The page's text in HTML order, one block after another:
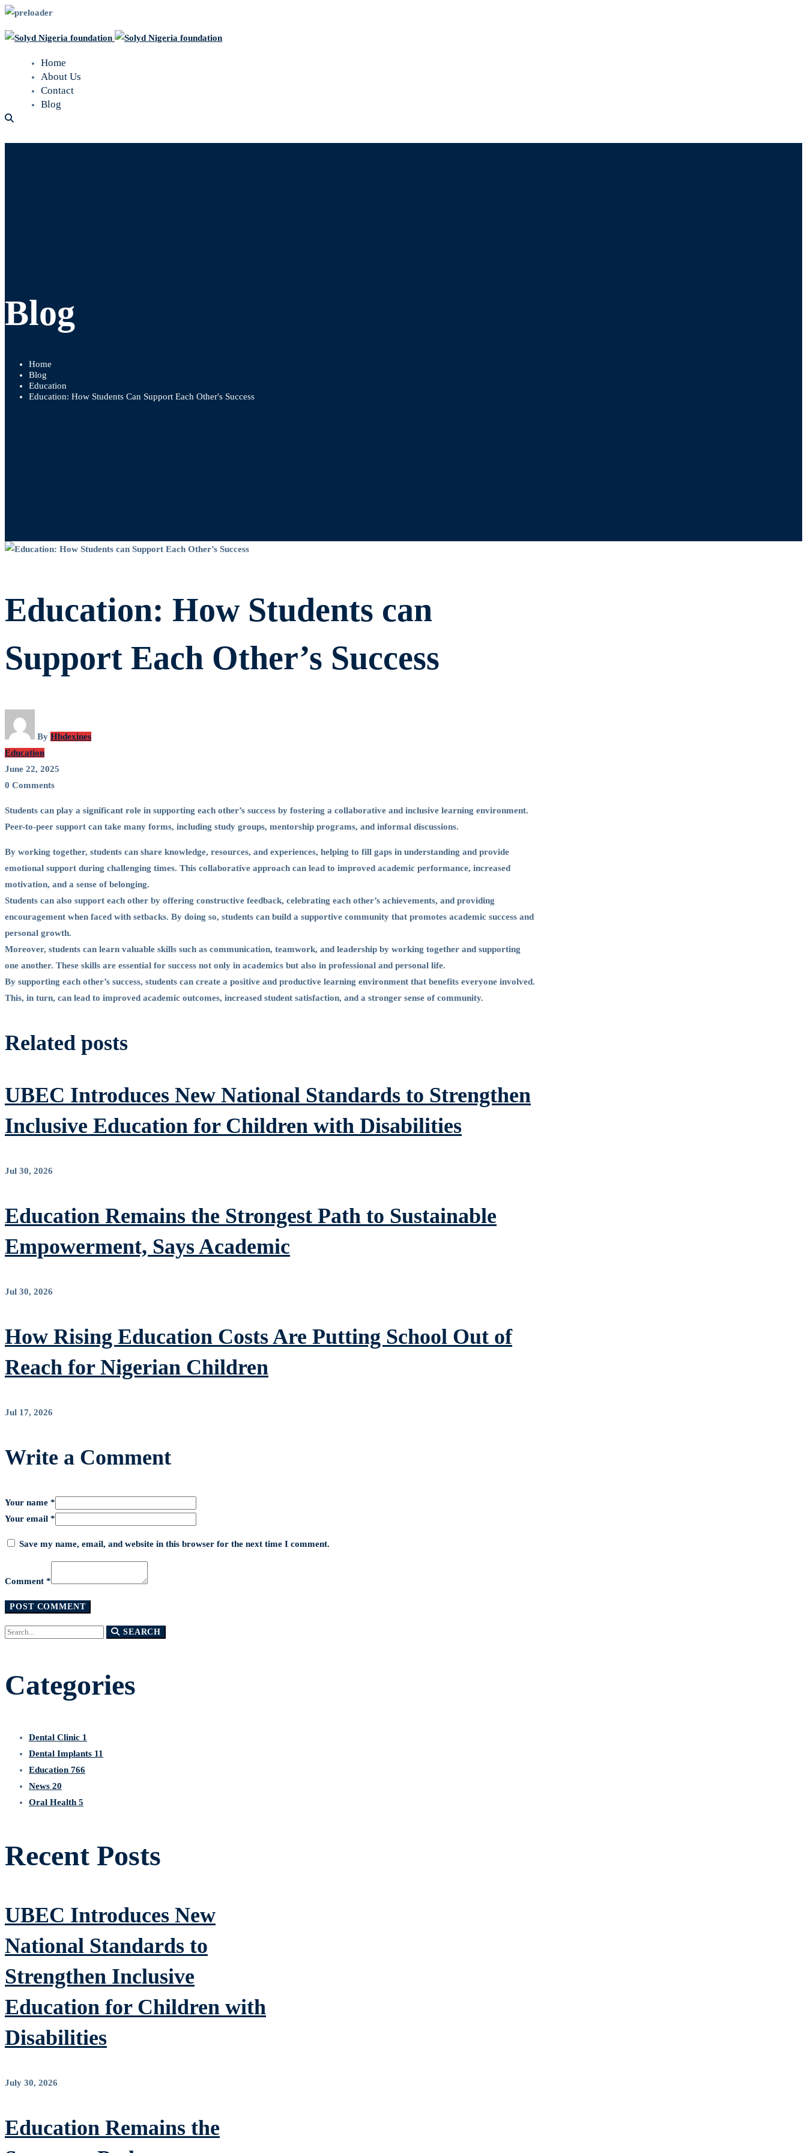
Home
About Us
Contact
Blog
Blog
Home
Blog
Education
Education: How Students Can Support Each Other's Success
Education:
How
Students
can
Support
Each
Other’s
Success
Education: How Students can
Support Each Other’s Success
By Hbdexines
Education
June 22, 2025
0 Comments
Students can play a significant role in supporting each other’s success by fostering a collaborative and inclusive learning environment.
Peer-to-peer support can take many forms, including study groups, mentorship programs, and informal discussions.
By working together, students can share knowledge, resources, and experiences, helping to fill gaps in understanding and provide
emotional support during challenging times. This collaborative approach can lead to improved academic performance, increased
motivation, and a sense of belonging.
Students can also support each other by offering constructive feedback, celebrating each other’s achievements, and providing
encouragement when faced with setbacks. By doing so, students can build a supportive community that promotes academic success and
personal growth.
Moreover, students can learn valuable skills such as communication, teamwork, and leadership by working together and supporting
one another. These skills are essential for success not only in academics but also in professional and personal life.
By supporting each other’s success, students can create a positive and productive learning environment that benefits everyone involved.
This, in turn, can lead to improved academic outcomes, increased student satisfaction, and a stronger sense of community.
Related posts
UBEC Introduces New National Standards to Strengthen
Inclusive Education for Children with Disabilities
Jul 30, 2026
Education Remains the Strongest Path to Sustainable
Empowerment, Says Academic
Jul 30, 2026
How Rising Education Costs Are Putting School Out of
Reach for Nigerian Children
Jul 17, 2026
Write a Comment
Your name *
Your email *
Save my name, email, and website in this browser for the next time I comment.
Comment *
Search
SEARCH
Categories
Dental Clinic 1
Dental Implants 11
Education 766
News 20
Oral Health 5
Recent Posts
UBEC Introduces New
National Standards to
Strengthen Inclusive
Education for Children with
Disabilities
July 30, 2026
Education Remains the